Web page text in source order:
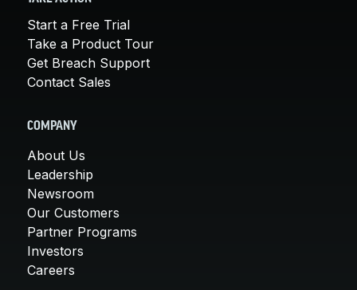
Start a Free Trial
Take a Product Tour
Get Breach Support
Contact Sales
COMPANY
About Us
Leadership
Newsroom
Our Customers
Partner Programs
Investors
Careers